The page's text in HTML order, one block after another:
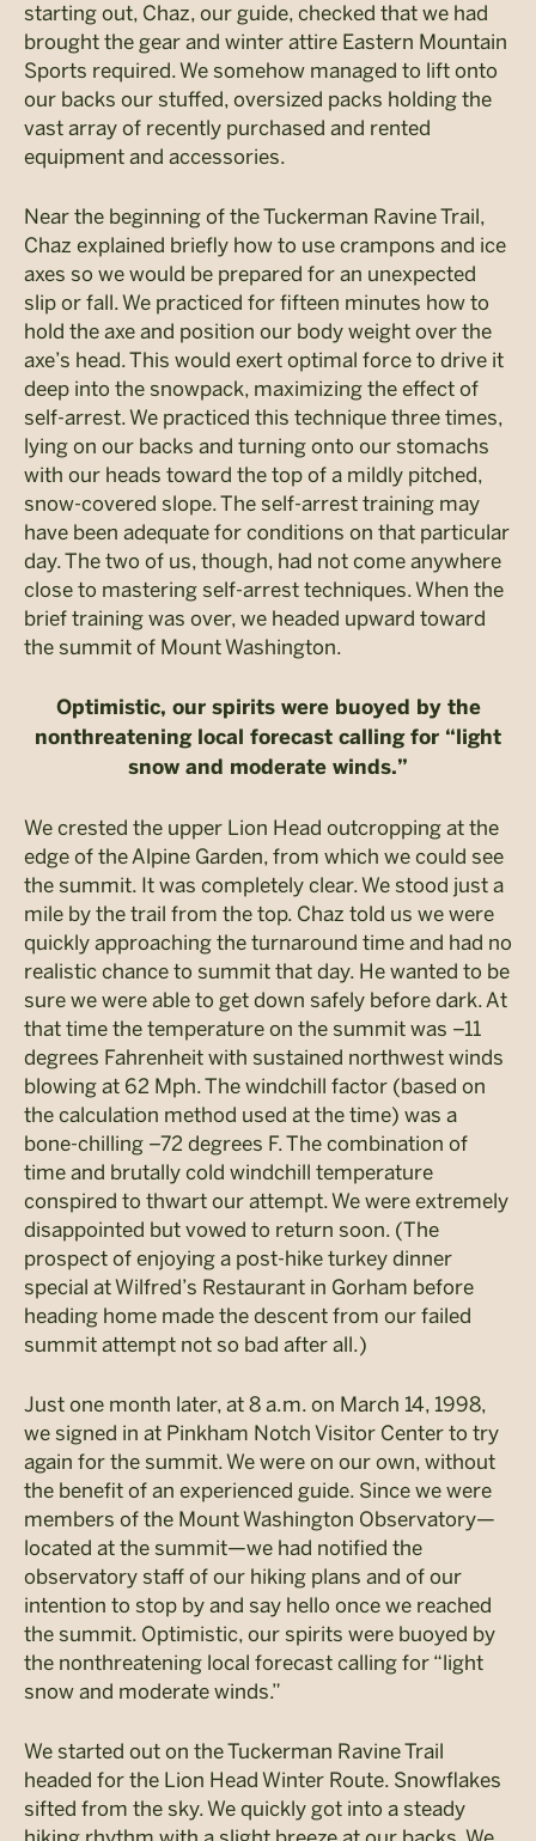
starting out, Chaz, our guide, checked that we had
brought the gear and winter attire Eastern Mountain
Sports required. We somehow managed to lift onto
our backs our stuffed, oversized packs holding the
vast array of recently purchased and rented
equipment and accessories.
Near the beginning of the Tuckerman Ravine Trail,
Chaz explained briefly how to use crampons and ice
axes so we would be prepared for an unexpected
slip or fall. We practiced for fifteen minutes how to
hold the axe and position our body weight over the
axe’s head. This would exert optimal force to drive it
deep into the snowpack, maximizing the effect of
self-arrest. We practiced this technique three times,
lying on our backs and turning onto our stomachs
with our heads toward the top of a mildly pitched,
snow-covered slope. The self-arrest training may
have been adequate for conditions on that particular
day. The two of us, though, had not come anywhere
close to mastering self-arrest techniques. When the
brief training was over, we headed upward toward
the summit of Mount Washington.
Optimistic, our spirits were buoyed by the
nonthreatening local forecast calling for “light
snow and moderate winds.”
We crested the upper Lion Head outcropping at the
edge of the Alpine Garden, from which we could see
the summit. It was completely clear. We stood just a
mile by the trail from the top. Chaz told us we were
quickly approaching the turnaround time and had no
realistic chance to summit that day. He wanted to be
sure we were able to get down safely before dark. At
that time the temperature on the summit was –11
degrees Fahrenheit with sustained northwest winds
blowing at 62 Mph. The windchill factor (based on
the calculation method used at the time) was a
bone-chilling –72 degrees F. The combination of
time and brutally cold windchill temperature
conspired to thwart our attempt. We were extremely
disappointed but vowed to return soon. (The
prospect of enjoying a post-hike turkey dinner
special at Wilfred’s Restaurant in Gorham before
heading home made the descent from our failed
summit attempt not so bad after all.)
Just one month later, at 8 a.m. on March 14, 1998,
we signed in at Pinkham Notch Visitor Center to try
again for the summit. We were on our own, without
the benefit of an experienced guide. Since we were
members of the Mount Washington Observatory—
located at the summit—we had notified the
observatory staff of our hiking plans and of our
intention to stop by and say hello once we reached
the summit. Optimistic, our spirits were buoyed by
the nonthreatening local forecast calling for “light
snow and moderate winds.”
We started out on the Tuckerman Ravine Trail
headed for the Lion Head Winter Route. Snowflakes
sifted from the sky. We quickly got into a steady